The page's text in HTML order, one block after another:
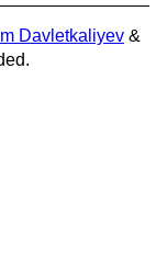
Davletkaliyev &